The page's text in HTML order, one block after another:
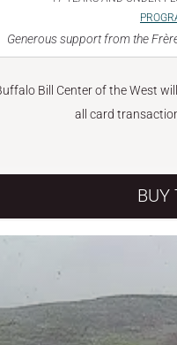
Generous support from the
Bill Center of the West
all card
BUY